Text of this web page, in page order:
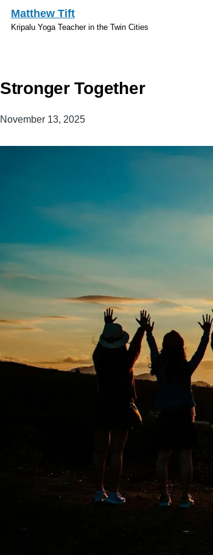
Skip to main content
Matthew Tift
Kripalu Yoga Teacher in the Twin Cities
Stronger Together
November 13, 2025